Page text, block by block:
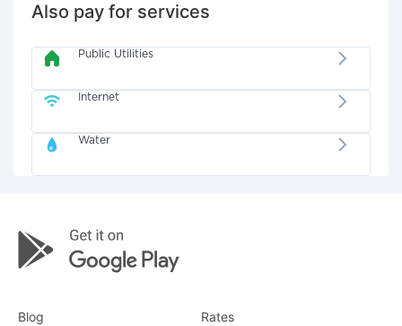
Also pay for services
Public Utilities
Internet
Water
Blog Rates